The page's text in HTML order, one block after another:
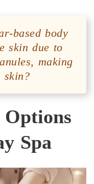
based body
skin due to
making
skin?
Spa